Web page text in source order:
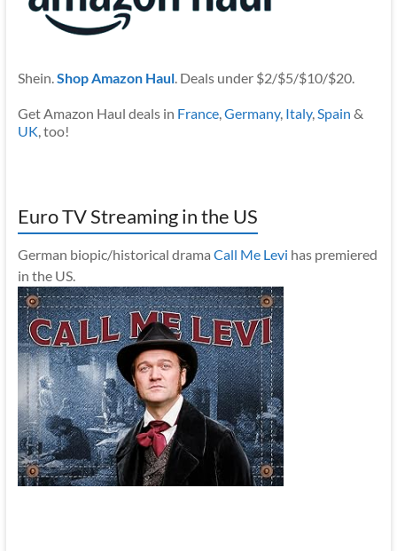
Shein. Shop Amazon Haul. Deals under $2/$5/$10/$20.
Get Amazon Haul deals in France, Germany, Italy, Spain &
UK , too!
Euro TV Streaming in the US
German biopic/historical drama Call Me Levi has premiered
in the US.